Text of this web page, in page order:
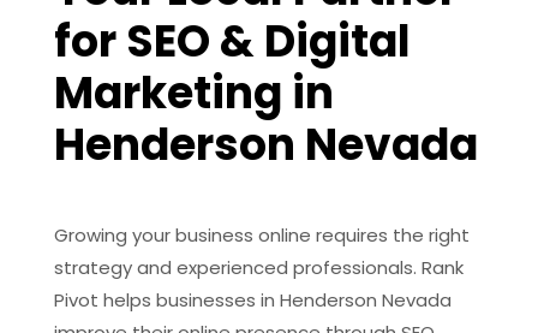
for SEO & Digital
Marketing in
Henderson Nevada
Growing your business online requires the right
strategy and experienced professionals. Rank
Pivot helps businesses in Henderson Nevada